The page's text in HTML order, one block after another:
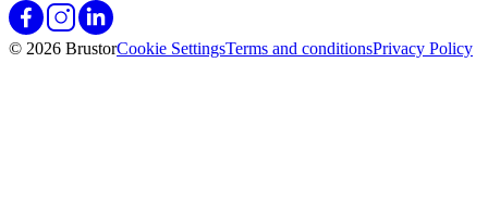
© 2026 BrustorCookie SettingsTerms and conditionsPrivacy Policy